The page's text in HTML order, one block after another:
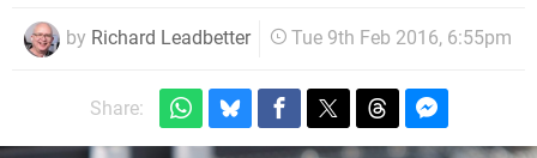
by Richard Leadbetter Tue 9th Feb 2016, 6:55pm
Share: